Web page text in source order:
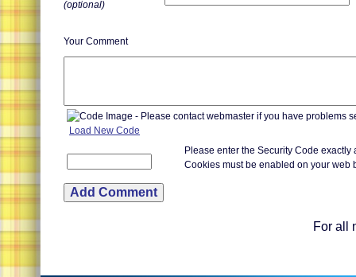
(optional)
Your Comment
Load New Code
Please enter the Security Code exactly
Cookies must be enabled on your web
For all